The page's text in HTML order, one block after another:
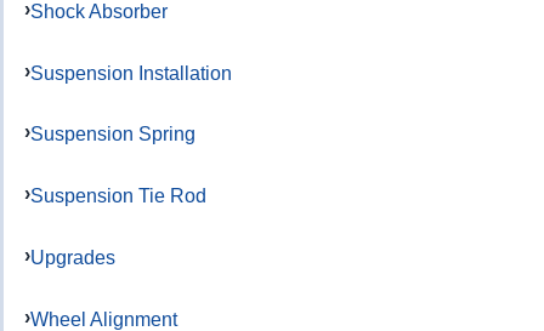
Shock Absorber
Suspension Installation
Suspension Spring
Suspension Tie Rod
Upgrades
Wheel Alignment